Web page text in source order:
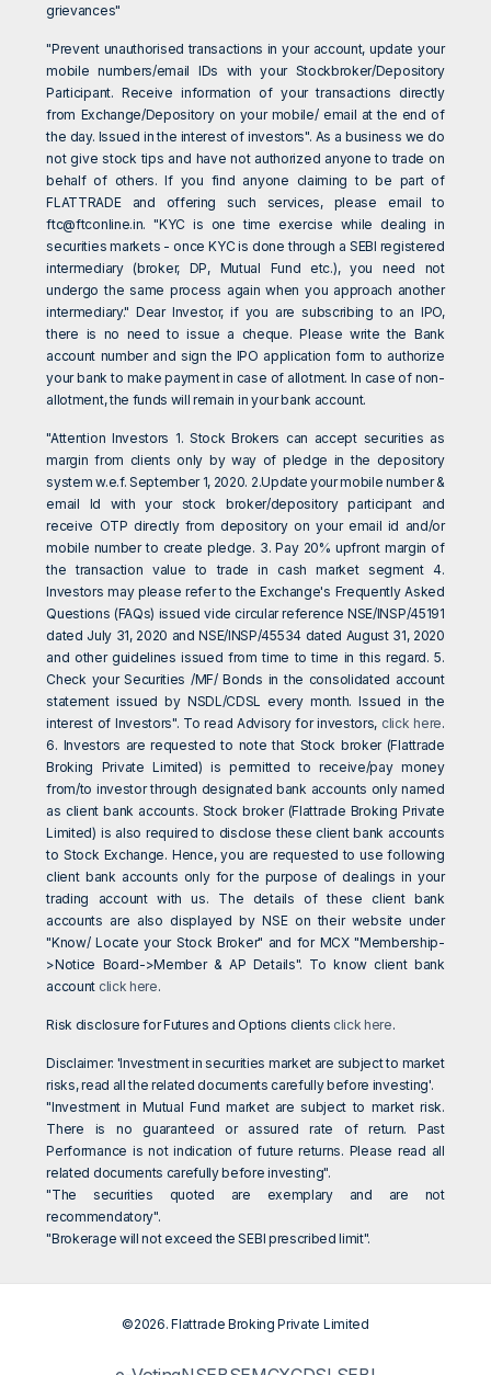
grievances"
"Prevent unauthorised transactions in your account, update your
mobile numbers/email IDs with your Stockbroker/Depository
Participant. Receive information of your transactions directly
from Exchange/Depository on your mobile/ email at the end of
the day. Issued in the interest of investors". As a business we do
not give stock tips and have not authorized anyone to trade on
behalf of others. If you find anyone claiming to be part of
FLATTRADE and offering such services, please email to
ftc@ftconline.in. "KYC is one time exercise while dealing in
securities markets - once KYC is done through a SEBI registered
intermediary (broker, DP, Mutual Fund etc.), you need not
undergo the same process again when you approach another
intermediary." Dear Investor, if you are subscribing to an IPO,
there is no need to issue a cheque. Please write the Bank
account number and sign the IPO application form to authorize
your bank to make payment in case of allotment. In case of non-
allotment, the funds will remain in your bank account.
"Attention Investors 1. Stock Brokers can accept securities as
margin from clients only by way of pledge in the depository
system w.e.f. September 1, 2020. 2.Update your mobile number &
email Id with your stock broker/depository participant and
receive OTP directly from depository on your email id and/or
mobile number to create pledge. 3. Pay 20% upfront margin of
the transaction value to trade in cash market segment 4.
Investors may please refer to the Exchange's Frequently Asked
Questions (FAQs) issued vide circular reference NSE/INSP/45191
dated July 31, 2020 and NSE/INSP/45534 dated August 31, 2020
and other guidelines issued from time to time in this regard. 5.
Check your Securities /MF/ Bonds in the consolidated account
statement issued by NSDL/CDSL every month. Issued in the
interest of Investors". To read Advisory for investors, click here.
6. Investors are requested to note that Stock broker (Flattrade
Broking Private Limited) is permitted to receive/pay money
from/to investor through designated bank accounts only named
as client bank accounts. Stock broker (Flattrade Broking Private
Limited) is also required to disclose these client bank accounts
to Stock Exchange. Hence, you are requested to use following
client bank accounts only for the purpose of dealings in your
trading account with us. The details of these client bank
accounts are also displayed by NSE on their website under
"Know/ Locate your Stock Broker" and for MCX "Membership-
>Notice Board->Member & AP Details". To know client bank
account click here.
Risk disclosure for Futures and Options clients click here.
Disclaimer: 'Investment in securities market are subject to market
risks, read all the related documents carefully before investing'.
"Investment in Mutual Fund market are subject to market risk.
There is no guaranteed or assured rate of return. Past
Performance is not indication of future returns. Please read all
related documents carefully before investing".
"The securities quoted are exemplary and are not
recommendatory".
"Brokerage will not exceed the SEBI prescribed limit".
©2026. Flattrade Broking Private Limited